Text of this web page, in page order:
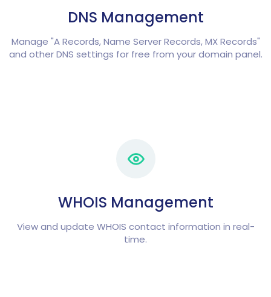
DNS Management
Manage "A Records, Name Server Records, MX Records"
and other DNS settings for free from your domain panel.
WHOIS Management
View and update WHOIS contact information in real-
time.